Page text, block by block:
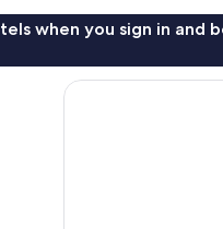
when you sign in and